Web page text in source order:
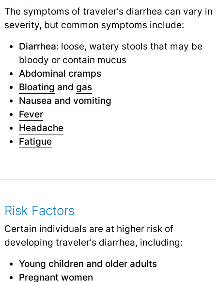
The symptoms of traveler's diarrhea can vary in
severity, but common symptoms include:
Diarrhea: loose, watery stools that may be
bloody or contain mucus
Abdominal cramps
Bloating and gas
Nausea and vomiting
Fever
Headache
Fatigue
Risk Factors
Certain individuals are at higher risk of
developing traveler's diarrhea, including:
Young children and older adults
Pregnant women